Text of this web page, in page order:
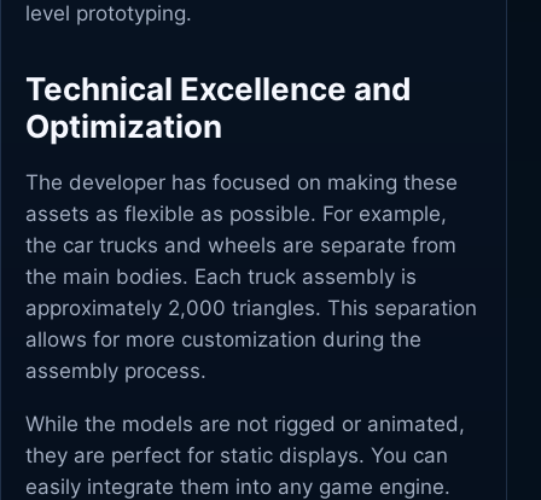
level prototyping.
Technical Excellence and
Optimization
The developer has focused on making these
assets as flexible as possible. For example,
the car trucks and wheels are separate from
the main bodies. Each truck assembly is
approximately 2,000 triangles. This separation
allows for more customization during the
assembly process.
While the models are not rigged or animated,
they are perfect for static displays. You can
easily integrate them into any game engine.